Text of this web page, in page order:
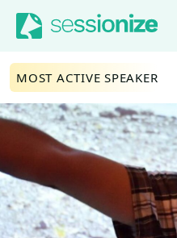
Jump to navigation
Jump to content
MOST ACTIVE SPEAKER